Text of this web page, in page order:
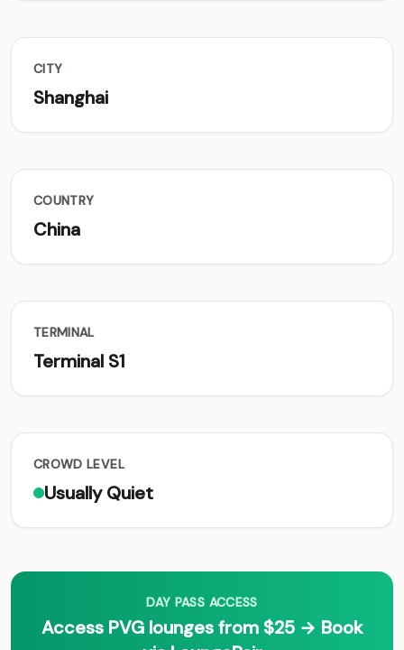
CITY
Shanghai
COUNTRY
China
TERMINAL
Terminal S1
CROWD LEVEL
Usually Quiet
DAY PASS ACCESS
Access PVG lounges from $25 → Book